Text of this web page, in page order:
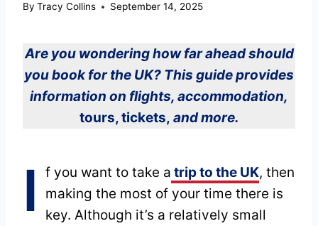
By Tracy Collins September 14, 2025
Are you wondering how far ahead should
you book for the UK? This guide provides
information on flights, accommodation,
tours, tickets, and more.
I f you want to take a trip to the UK, then
making the most of your time there is
key. Although it’s a relatively small